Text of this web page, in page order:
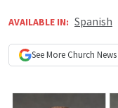
AVAILABLE IN: Spanish
See More Church News